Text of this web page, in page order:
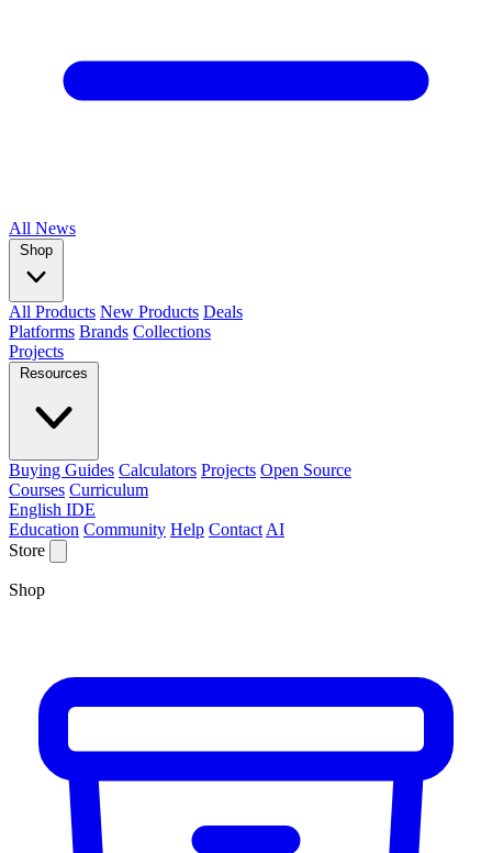
All News
Shop
All Products New Products Deals
Platforms Brands Collections
Projects
Resources
Buying Guides Calculators Projects Open Source
Courses Curriculum
English IDE
Education Community Help Contact AI
Store
Shop